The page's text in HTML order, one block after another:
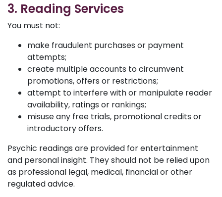
3. Reading Services
You must not:
make fraudulent purchases or payment
attempts;
create multiple accounts to circumvent
promotions, offers or restrictions;
attempt to interfere with or manipulate reader
availability, ratings or rankings;
misuse any free trials, promotional credits or
introductory offers.
Psychic readings are provided for entertainment
and personal insight. They should not be relied upon
as professional legal, medical, financial or other
regulated advice.